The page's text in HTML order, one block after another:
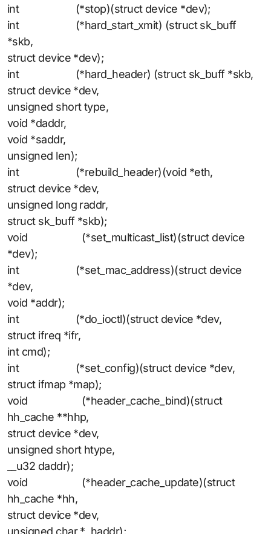
int (*stop)(struct device *dev);
int (*hard_start_xmit) (struct sk_buff
*skb,
struct device *dev);
int (*hard_header) (struct sk_buff *skb,
struct device *dev,
unsigned short type,
void *daddr,
void *saddr,
unsigned len);
int (*rebuild_header)(void *eth,
struct device *dev,
unsigned long raddr,
struct sk_buff *skb);
void (*set_multicast_list)(struct device
*dev);
int (*set_mac_address)(struct device
*dev,
void *addr);
int (*do_ioctl)(struct device *dev,
struct ifreq *ifr,
int cmd);
int (*set_config)(struct device *dev,
struct ifmap *map);
void (*header_cache_bind)(struct
hh_cache **hhp,
struct device *dev,
unsigned short htype,
__u32 daddr);
void (*header_cache_update)(struct
hh_cache *hh,
struct device *dev,